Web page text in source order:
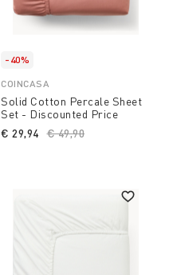
-40%
COINCASA
Solid Cotton Percale Sheet
Set - Discounted Price
Price reduced from
€ 49,90
€ 29,94